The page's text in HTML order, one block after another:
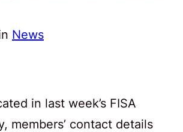
News
in last week’s FISA
members’ contact details